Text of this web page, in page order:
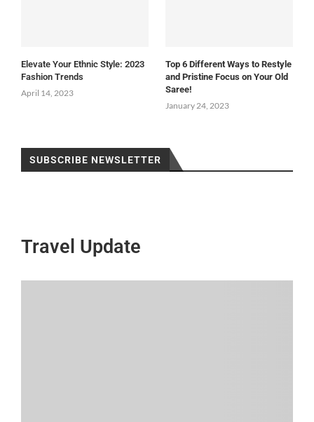
Elevate Your Ethnic Style: 2023
Fashion Trends
April 14, 2023
Top 6 Different Ways to Restyle
and Pristine Focus on Your Old
Saree!
January 24, 2023
SUBSCRIBE NEWSLETTER
Travel Update